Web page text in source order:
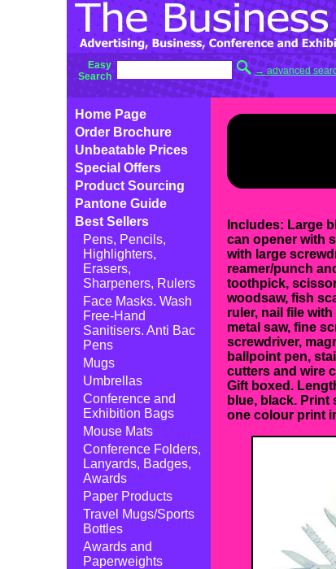
Easy
Search
→ advanced
Home Page
Order Brochure
Unbeatable Prices
Special Offers
Product Sourcing
Pantone Guide
Best Sellers
Pens, Pencils,
Highlighters,
Erasers,
Sharpeners, Rulers
Face Masks. Wash
Free-Hand
Sanitisers. Anti Bac
Pens
Mugs
Umbrellas
Conference and
Exhibition Bags
Mouse Mats
Conference Folders,
Lanyards, Badges,
Awards
Paper Products
Travel Mugs/Sports
Bottles
Awards and
Paperweights
Includes: Large
can opener with
with large
reamer/punch
toothpick,
woodsaw, fish
ruler, nail file
metal saw, fine
screwdriver,
ballpoint pen,
cutters and wire
Gift boxed.
blue, black. Print
one colour print